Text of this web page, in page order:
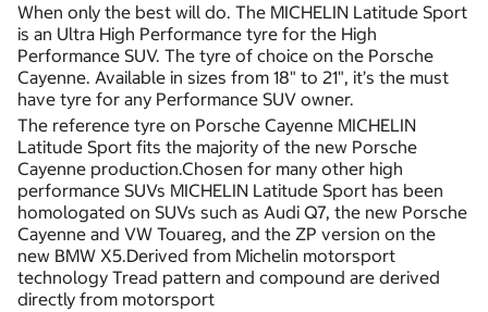
When only the best will do. The MICHELIN Latitude Sport
is an Ultra High Performance tyre for the High
Performance SUV. The tyre of choice on the Porsche
Cayenne. Available in sizes from 18" to 21", it’s the must
have tyre for any Performance SUV owner.
The reference tyre on Porsche Cayenne MICHELIN
Latitude Sport fits the majority of the new Porsche
Cayenne production.Chosen for many other high
performance SUVs MICHELIN Latitude Sport has been
homologated on SUVs such as Audi Q7, the new Porsche
Cayenne and VW Touareg, and the ZP version on the
new BMW X5.Derived from Michelin motorsport
technology Tread pattern and compound are derived
directly from motorsport